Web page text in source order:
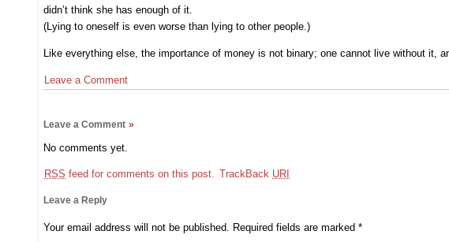
didn’t think she has enough of it.
(Lying to oneself is even worse than lying to other people.)
Like everything else, the importance of money is not binary; one cannot live without it,
Leave a Comment
Leave a Comment »
No comments yet.
RSS feed for comments on this post. TrackBack URI
Leave a Reply
Your email address will not be published. Required fields are marked*